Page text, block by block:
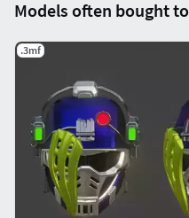
Models often bought
.3mf